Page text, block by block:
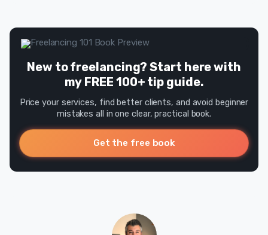
New to freelancing? Start here with
my FREE 100+ tip guide.
Price your services, find better clients, and avoid beginner
mistakes all in one clear, practical book.
Get the free book